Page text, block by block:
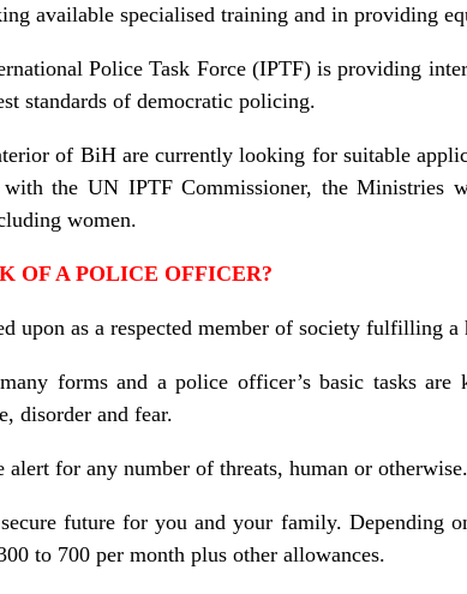
available specialised training and in providing
Police Task Force (IPTF) is providing
standards of democratic policing.
of BiH are currently looking for suitable
the UN IPTF Commissioner, the Ministries
women.
OF A POLICE OFFICER?
upon as a respected member of society fulfilling
forms and a police officer’s basic tasks are
disorder and fear.
for any number of threats, human or otherwise.
future for you and your family. Depending
to 700 per month plus other allowances.